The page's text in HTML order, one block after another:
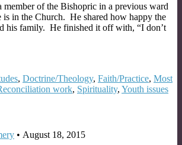
member of the Bishopric in a previous ward
is in the Church. He shared how happy the
his family. He finished it off with, “I don’t
, Doctrine/Theology, Faith/Practice, Most
work, Spirituality, Youth issues
• August 18, 2015